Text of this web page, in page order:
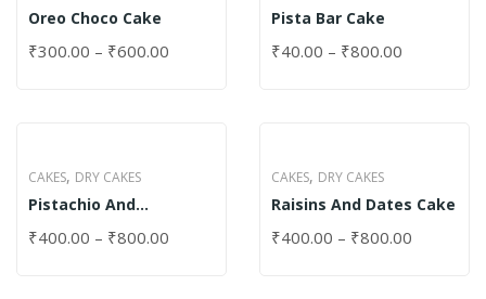
Oreo Choco Cake
₹300.00 – ₹600.00
Pista Bar Cake
₹40.00 – ₹800.00
CAKES, DRY CAKES
Pistachio And
₹400.00 – ₹800.00
CAKES, DRY CAKES
Raisins And Dates Cake
₹400.00 – ₹800.00